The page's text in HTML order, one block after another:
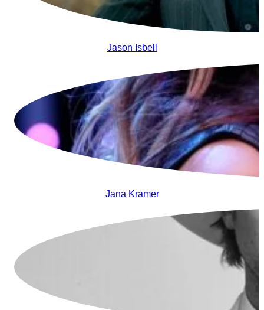
Jason Isbell
Jana Kramer